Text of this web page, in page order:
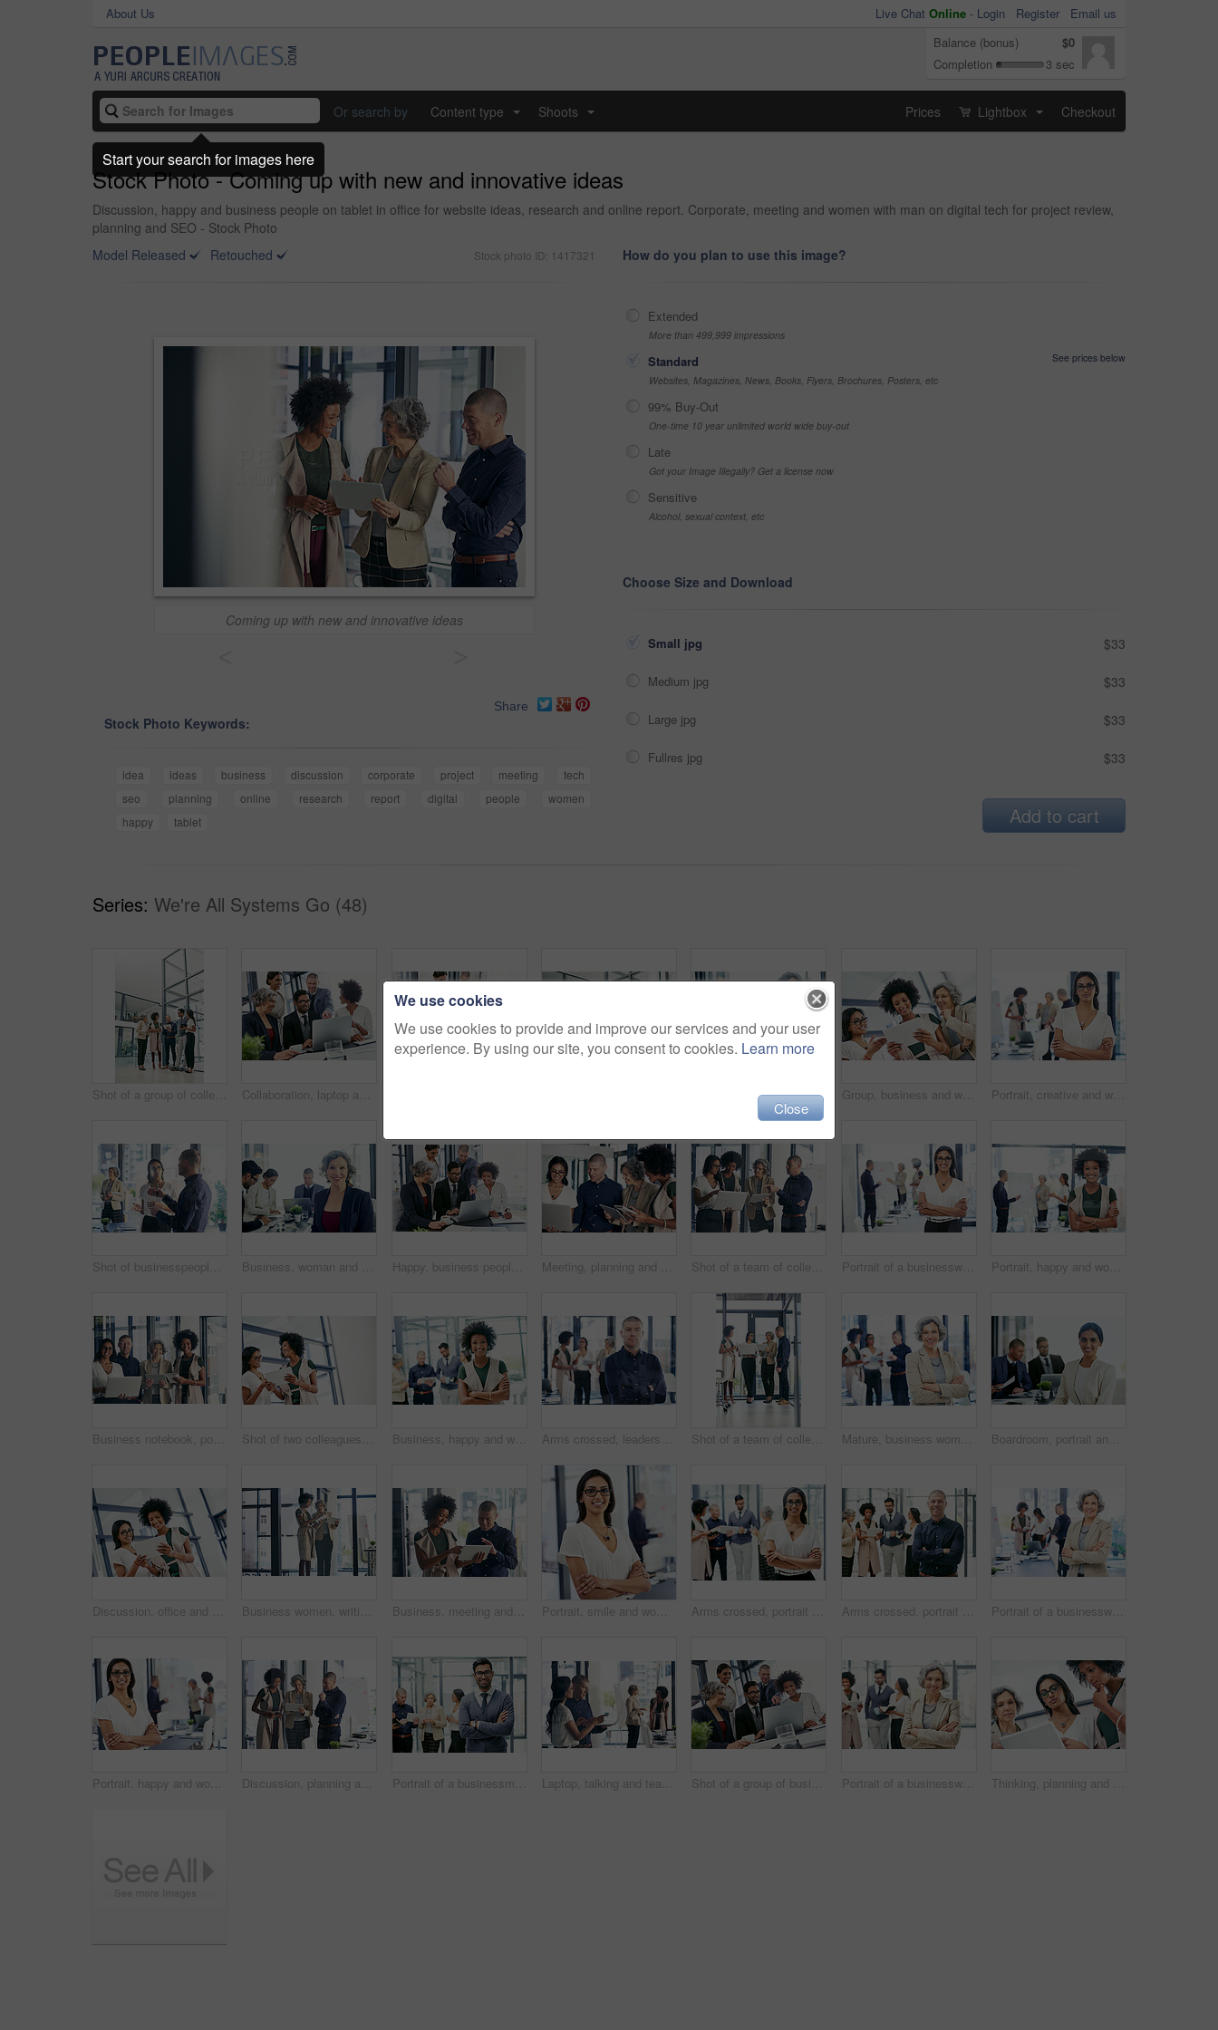
About Us Live Chat Online - Login Register
Email us
Balance (bonus)
$0
Completion
3 sec
Or search by Content type Shoots Prices Lightbox Checkout
Stock Photo - Coming up with new and innovative ideas
Discussion, happy and business people on tablet in office for website ideas, research and online report. Corporate, meeting and women with man on digital tech for project review,
planning and SEO - Stock Photo
Model Released
Retouched Stock photo ID: 1417321
Coming up with new and innovative ideas
Share
Stock Photo Keywords:
idea ideas business discussion corporate project meeting
tech
seo
planning online research report digital people
women
happy
tablet
How do you plan to use this image?
Extended
More than 499,999 impressions
Standard
See prices below
Websites, Magazines, News, Books, Flyers, Brochures, Posters, etc
99% Buy-Out
One-time 10 year unlimited world wide buy-out
Late
Got your Image Illegally? Get a license now
Sensitive
Alcohol, sexual context, etc
Choose Size and Download
Small jpg $33
Medium jpg $33
Large jpg $33
Fullres jpg $33
Add to cart
Series: We're All Systems Go (48)
Shot of a group of colleagues having an informal meeting in an office Collaboration, laptop and project management with business people in office together for discussion. Computer, pointing and teamwork with happy employee group in corporate workplace for meeting Happy, business and woman for portrait in office of about us, corporate career or finance consultant. Mature female accountant, pride and ambition in investment, risk management and budget solution Group, business and women on tablet in office for website research, internet and online report. Company, meeting and workers on digital tech for email review, planning and feedback for teamwork Portrait, creative and woman with arms crossed, business and ambitious for journalism in newsroom. Confident, reporter and person with story for career growth, press and determined in office or media
Shot of businesspeople having a discussion in an office Business, woman and meeting for portrait in office of about us, corporate career and finance consultant. Mature accountant, colleagues and ambition, investment and risk management for budget solution Happy, business people and pointing with laptop in meeting for collaboration, ideas or group project at corporate office. Employees, team or coach with computer for planning or brainstorming together Meeting, planning and business people with tech in office for journalism ideas, research and online. Media agency, teamwork and women and man on laptop and tablet for news articles, feedback or notes Shot of a team of colleagues using modern technology during an informal meeting Portrait of a businesswoman standing in an office with her colleagues in the background Portrait, happy and woman with arms crossed, business and ambitious for journalism, team or newsroom. Meeting, reporter and people with story for career growth, creative and smile in office and media
Business notebook, portrait and technology with teamwork for submission workflow and author support. Creative collaboration, people and happy for planning book project or editing at publishing agency Shot of two colleagues discussing something on a digital tablet Business, happy and woman with arms crossed, meeting and smile for opportunity in newsroom or journalist. Portrait, team and career growth for reporter, people and ambitious for creative company Arms crossed, leadership and portrait with business man in designer office for project management. Ambition, confident and serious with manager in creative workplace for development workshop Shot of a team of colleagues using modern technology during an informal meeting Mature, business woman and portrait with confidence in boardroom for creative leadership at office. Female person, executive or group CEO with smile or arms crossed for team management at workplace Boardroom, portrait and smile of business woman in office with colleagues for meeting. Corporate, finance and wealth management with happy accounting employee in workplace for financial audit
Discussion, office and business women on tablet for website ideas, research and online report. Corporate teamwork, meeting and people on digital tech for project management, review and SEO data Business women, writing and planning with tablet for project discussion, agenda or tasks at office. Female people, creative employees or designers taking notes for schedule, reminder or deadlines Business, meeting and man with women on tablet in office for website ideas, review and online report. Company, discussion and people on digital tech for project management, strategy and SEO research Portrait, smile and woman with arms crossed, business and ambitious for journalism in newsroom. Confident, reporter and person with story for career growth, creative and determined in office or media Arms crossed, portrait and smile with business woman in office for creative or design career. Ambition, confident and coworking team with happy employee in workplace for start of company internship Arms crossed, portrait and manager with business man in office for team leader, smile and editor research. Planning, article report and advisor with person in media agency for meeting and online news Portrait of a businesswoman standing in an office with her colleagues in the background
Portrait, happy and woman with arms crossed, office and ambitious for journalism in newsroom. Confident, reporter and person with story for career growth, creative and determined in business or media Discussion, planning and business people on tablet in office for website ideas, research and online report. Company, meeting and women and man on digital tech for project management, strategy or SEO Portrait of a businessman standing in an office with his colleagues in the background Laptop, talking and teamwork with business people in office for meeting or planning together. Collaboration, conversation and woman pointing at computer with man in workplace for project management Shot of a group of businesspeople coming together to discuss something on a laptop Portrait of a businesswoman standing in an office with her colleagues in the background Thinking, planning and business women on tablet in office for website ideas, research and online report. Company, meeting and people on digital tech for project management, strategy and SEO review
We use cookies
We use cookies to provide and improve our services and your user
experience. By using our site, you consent to cookies. Learn more
Close
Start your search for images here